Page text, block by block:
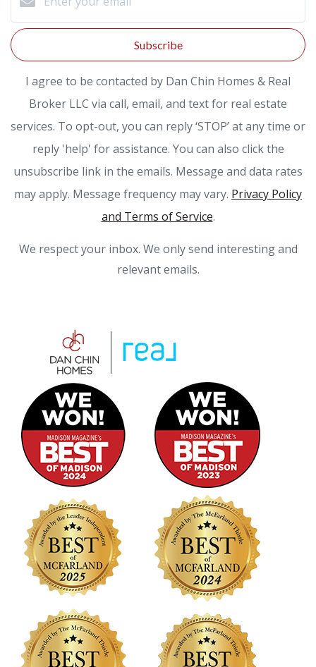
Subscribe
I agree to be contacted by Dan Chin Homes & Real
Broker LLC via call, email, and text for real estate
services. To opt-out, you can reply ‘STOP’ at any time or
reply 'help' for assistance. You can also click the
unsubscribe link in the emails. Message and data rates
may apply. Message frequency may vary. Privacy Policy
and Terms of Service.
We respect your inbox. We only send interesting and
relevant emails.